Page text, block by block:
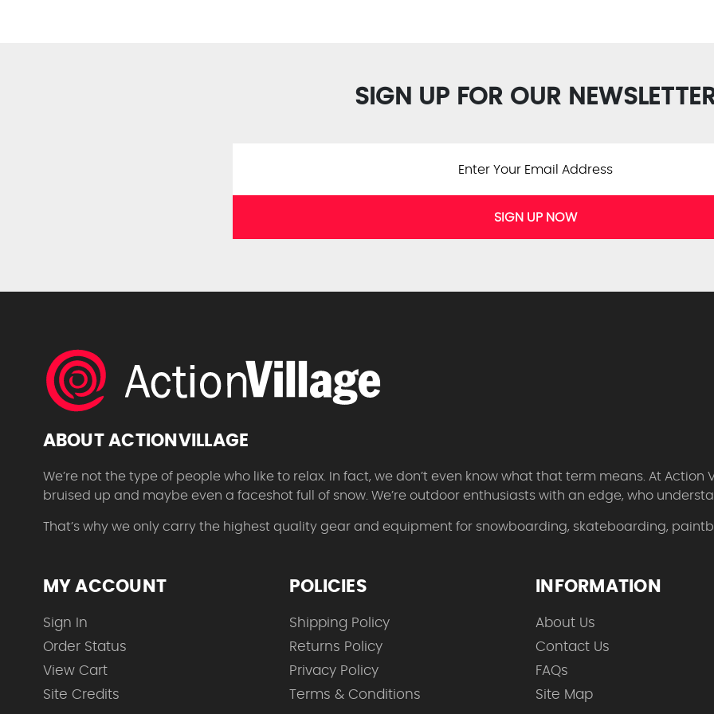
SIGN UP FOR OUR
SIGN UP NOW
ABOUT ACTIONVILLAGE
We’re not the type of people who like to relax. In fact, we don’t even know what that term means. At
bruised up and maybe even a faceshot full of snow. We’re outdoor enthusiasts with an edge, who
That’s why we only carry the highest quality gear and equipment for snowboarding, skateboarding,
MY ACCOUNT
Sign In
Order Status
View Cart
Site Credits
POLICIES
Shipping Policy
Returns Policy
Privacy Policy
Terms & Conditions
INFORMATION
About Us
Contact Us
FAQs
Site Map